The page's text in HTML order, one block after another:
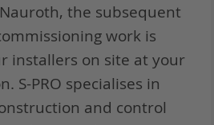
the subsequent
work is
installers on site at your
S-PRO specialises in
and control